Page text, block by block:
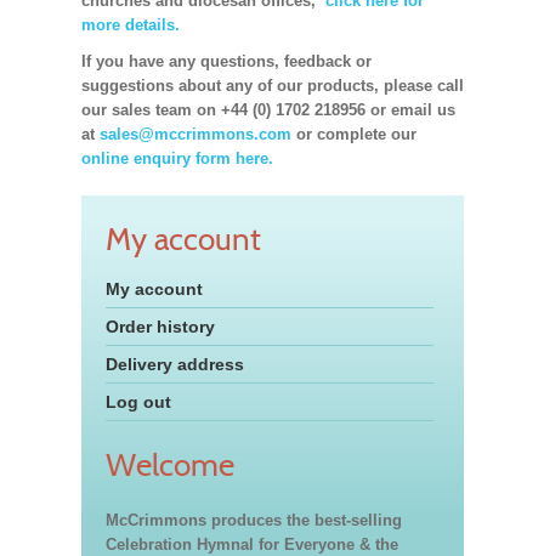
more details.
If you have any questions, feedback or
suggestions about any of our products, please call
our sales team on +44 (0) 1702 218956 or email us
at sales@mccrimmons.com or complete our
online enquiry form here.
My account
My account
Order history
Delivery address
Log out
Welcome
McCrimmons produces the best-selling
Celebration Hymnal for Everyone & the